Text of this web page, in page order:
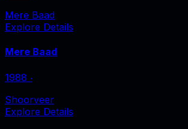
Mere Baad
Explore Details
Mere Baad
1988 ‧
Shoorveer
Explore Details